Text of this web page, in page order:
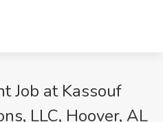
Job at Kassouf
LLC, Hoover, AL